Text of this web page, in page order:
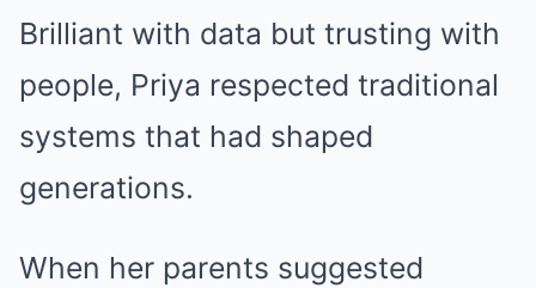
Brilliant with data but trusting with
people, Priya respected traditional
systems that had shaped
generations.
When her parents suggested